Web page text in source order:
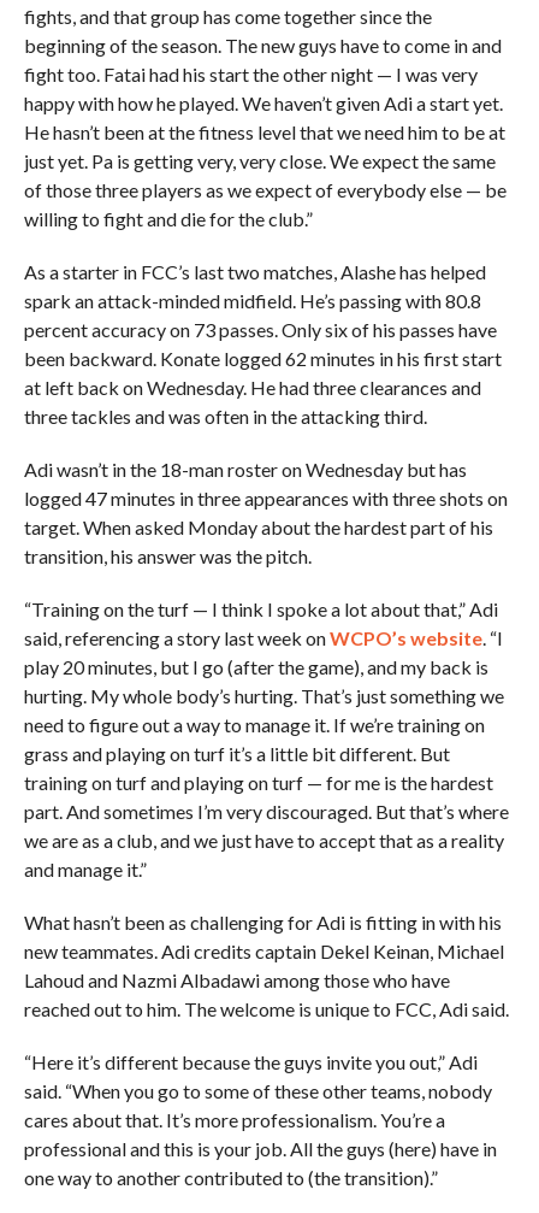
fights, and that group has come together since the
beginning of the season. The new guys have to come in and
fight too. Fatai had his start the other night — I was very
happy with how he played. We haven’t given Adi a start yet.
He hasn’t been at the fitness level that we need him to be at
just yet. Pa is getting very, very close. We expect the same
of those three players as we expect of everybody else — be
willing to fight and die for the club.”
As a starter in FCC’s last two matches, Alashe has helped
spark an attack-minded midfield. He’s passing with 80.8
percent accuracy on 73 passes. Only six of his passes have
been backward. Konate logged 62 minutes in his first start
at left back on Wednesday. He had three clearances and
three tackles and was often in the attacking third.
Adi wasn’t in the 18-man roster on Wednesday but has
logged 47 minutes in three appearances with three shots on
target. When asked Monday about the hardest part of his
transition, his answer was the pitch.
“Training on the turf — I think I spoke a lot about that,” Adi
said, referencing a story last week onWCPO’s website. “I
play 20 minutes, but I go (after the game), and my back is
hurting. My whole body’s hurting. That’s just something we
need to figure out a way to manage it. If we’re training on
grass and playing on turf it’s a little bit different. But
training on turf and playing on turf — for me is the hardest
part. And sometimes I’m very discouraged. But that’s where
we are as a club, and we just have to accept that as a reality
and manage it.”
What hasn’t been as challenging for Adi is fitting in with his
new teammates. Adi credits captain Dekel Keinan, Michael
Lahoud and Nazmi Albadawi among those who have
reached out to him. The welcome is unique to FCC, Adi said.
“Here it’s different because the guys invite you out,” Adi
said. “When you go to some of these other teams, nobody
cares about that. It’s more professionalism. You’re a
professional and this is your job. All the guys (here) have in
one way to another contributed to (the transition).”